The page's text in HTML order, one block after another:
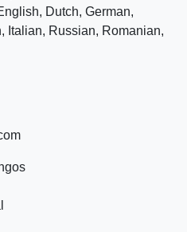
Dutch, German,
Italian, Russian, Romanian,